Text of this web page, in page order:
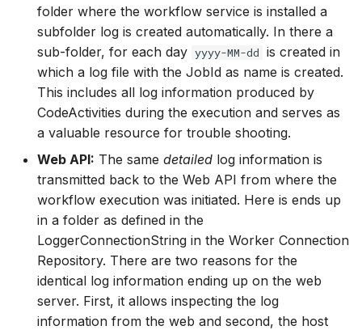
folder where the workflow service is installed a
subfolder log is created automatically. In there a
sub-folder, for each day yyyy-MM-dd is created in
which a log file with the JobId as name is created.
This includes all log information produced by
CodeActivities during the execution and serves as
a valuable resource for trouble shooting.
Web API: The same detailed log information is
transmitted back to the Web API from where the
workflow execution was initiated. Here is ends up
in a folder as defined in the
LoggerConnectionString in the Worker Connection
Repository. There are two reasons for the
identical log information ending up on the web
server. First, it allows inspecting the log
information from the web and second, the host